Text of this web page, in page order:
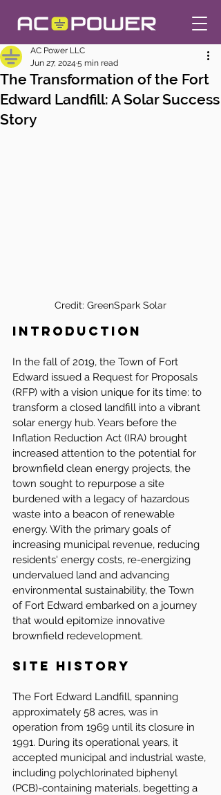
The Transformation of the Fort
Edward Landfill: A Solar Success
Story
AC Power LLC
Jun 27, 2024 5 min read
Credit: GreenSpark Solar
Introduction
In the fall of 2019, the Town of Fort
Edward issued a Request for Proposals
(RFP) with a vision unique for its time: to
transform a closed landfill into a vibrant
solar energy hub. Years before the
Inflation Reduction Act (IRA) brought
increased attention to the potential for
brownfield clean energy projects, the
town sought to repurpose a site
burdened with a legacy of hazardous
waste into a beacon of renewable
energy. With the primary goals of
increasing municipal revenue, reducing
residents' energy costs, re-energizing
undervalued land and advancing
environmental sustainability, the Town
of Fort Edward embarked on a journey
that would epitomize innovative
brownfield redevelopment.
Site History
The Fort Edward Landfill, spanning
approximately 58 acres, was in
operation from 1969 until its closure in
1991. During its operational years, it
accepted municipal and industrial waste,
including polychlorinated biphenyl
(PCB)-containing materials, begetting a